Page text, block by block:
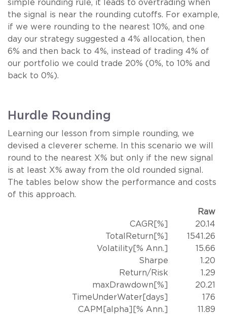
simple rounding rule, it leads to overtrading when
the signal is near the rounding cutoffs. For example,
if we were rounding to the nearest 10%, and one
day our strategy suggested a 4% allocation, then
6% and then back to 4%, instead of trading 4% of
our portfolio we could trade 20% (0%, to 10% and
back to 0%).
Hurdle Rounding
Learning our lesson from simple rounding, we
devised a cleverer scheme. In this scenario we will
round to the nearest X% but only if the new signal
is at least X% away from the old rounded signal.
The tables below show the performance and costs
of this approach.
Raw
CAGR[%]
20.14
TotalReturn[%]
1541.26
Volatility[% Ann.]
15.66
Sharpe
1.20
Return/Risk
1.29
maxDrawdown[%]
20.21
TimeUnderWater[days]
176
CAPM[alpha][% Ann.]
11.89